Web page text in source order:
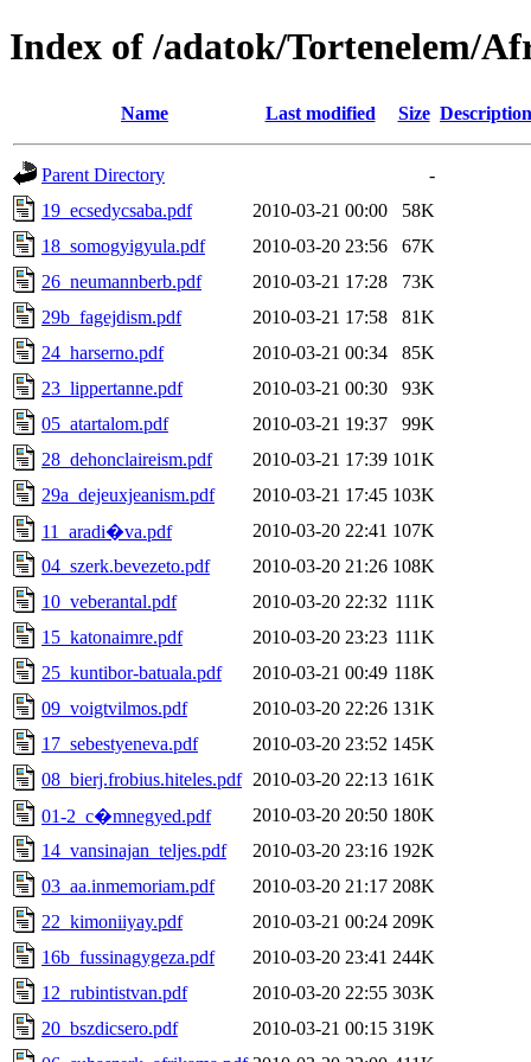
Index of /adatok/Tortenelem/
Name Last modified Size Description
Parent Directory
-
19_ecsedycsaba.pdf
2010-03-21 00:00
58K
18_somogyigyula.pdf
2010-03-20 23:56
67K
26_neumannberb.pdf
2010-03-21 17:28
73K
29b_fagejdism.pdf
2010-03-21 17:58
81K
24_harserno.pdf
2010-03-21 00:34
85K
23_lippertanne.pdf
2010-03-21 00:30
93K
05_atartalom.pdf
2010-03-21 19:37
99K
28_dehonclaireism.pdf
2010-03-21 17:39 101K
29a_dejeuxjeanism.pdf
2010-03-21 17:45 103K
11_aradi�va.pdf
2010-03-20 22:41 107K
04_szerk.bevezeto.pdf
2010-03-20 21:26 108K
10_veberantal.pdf
2010-03-20 22:32 111K
15_katonaimre.pdf
2010-03-20 23:23 111K
25_kuntibor-batuala.pdf
2010-03-21 00:49 118K
09_voigtvilmos.pdf
2010-03-20 22:26 131K
17_sebestyeneva.pdf
2010-03-20 23:52 145K
08_bierj.frobius.hiteles.pdf 2010-03-20 22:13 161K
01-2_c�mnegyed.pdf
2010-03-20 20:50 180K
14_vansinajan_teljes.pdf
2010-03-20 23:16 192K
03_aa.inmemoriam.pdf
2010-03-20 21:17 208K
22_kimoniiyay.pdf
2010-03-21 00:24 209K
16b_fussinagygeza.pdf
2010-03-20 23:41 244K
12_rubintistvan.pdf
2010-03-20 22:55 303K
20_bszdicsero.pdf
2010-03-21 00:15 319K